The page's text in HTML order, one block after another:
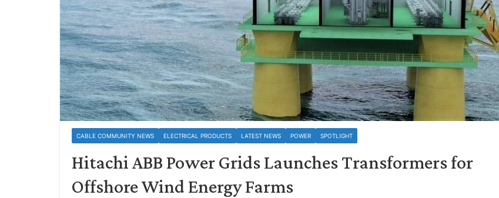
CABLE COMMUNITY NEWS ELECTRICAL PRODUCTS LATEST NEWS POWER SPOTLIGHT
Hitachi ABB Power Grids Launches Transformers for
Offshore Wind Energy Farms